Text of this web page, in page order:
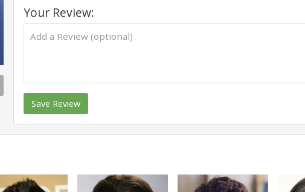
Your Review:
Save Review